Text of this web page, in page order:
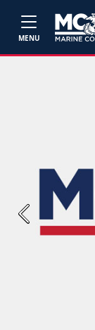
MENU
Previous